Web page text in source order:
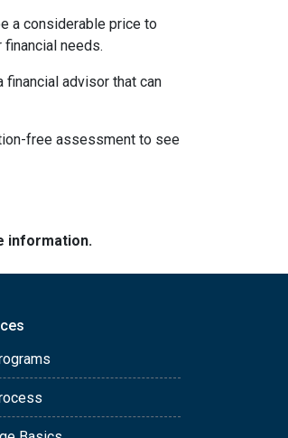
a considerable price to
needs.
financial advisor that can
free assessment to see
information.